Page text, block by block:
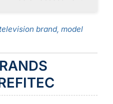
brand, model